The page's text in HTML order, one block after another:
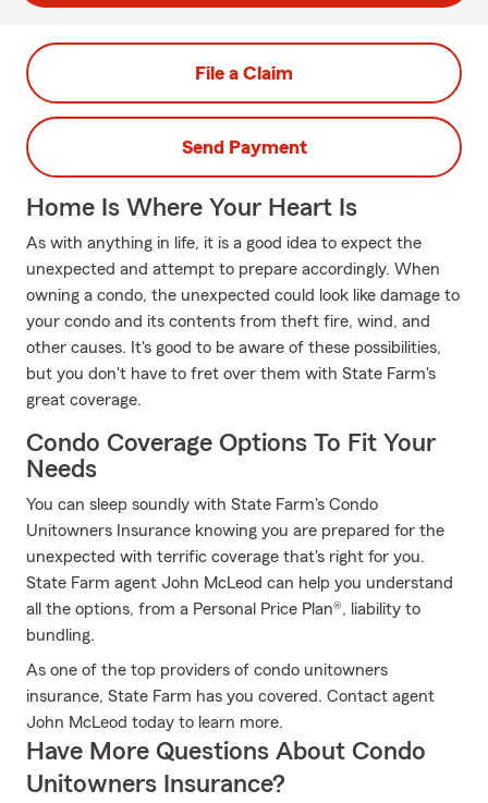
File a Claim
Send Payment
Home Is Where Your Heart Is
As with anything in life, it is a good idea to expect the
unexpected and attempt to prepare accordingly. When
owning a condo, the unexpected could look like damage to
your condo and its contents from theft fire, wind, and
other causes. It's good to be aware of these possibilities,
but you don't have to fret over them with State Farm's
great coverage.
Condo Coverage Options To Fit Your
Needs
You can sleep soundly with State Farm's Condo
Unitowners Insurance knowing you are prepared for the
unexpected with terrific coverage that's right for you.
State Farm agent John McLeod can help you understand
all the options, from a Personal Price Plan®, liability to
bundling.
As one of the top providers of condo unitowners
insurance, State Farm has you covered. Contact agent
John McLeod today to learn more.
Have More Questions About Condo
Unitowners Insurance?